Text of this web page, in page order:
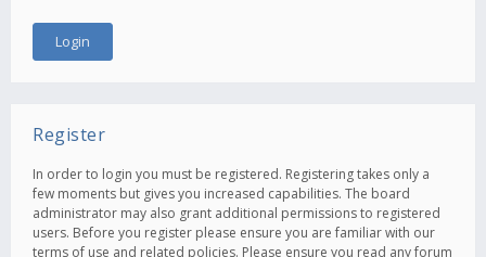
Register
In order to login you must be registered. Registering takes only a
few moments but gives you increased capabilities. The board
administrator may also grant additional permissions to registered
users. Before you register please ensure you are familiar with our
terms of use and related policies. Please ensure you read any forum